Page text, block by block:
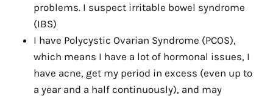
problems. I suspect irritable bowel syndrome
(IBS)
I have Polycystic Ovarian Syndrome (PCOS),
which means I have a lot of hormonal issues, I
have acne, get my period in excess (even up to
a year and a half continuously), and may